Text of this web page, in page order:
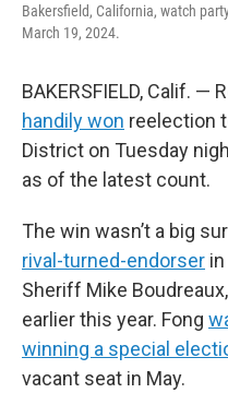
Bakersfield, California, watch
March 19, 2024.
BAKERSFIELD, Calif. —
handily won reelection
District on Tuesday
as of the latest count.
The win wasn’t a big
rival-turned-endorser
Sheriff Mike
earlier this year. Fong
winning a special
vacant seat in May.